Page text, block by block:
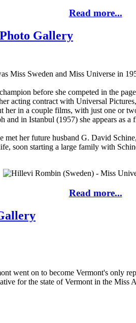
Read more...
Gallery
Miss Sweden and Miss Universe in
before she competed in the
contract with Universal
in a couple films, with just one or
in Istanbul (1957) she appears as a
her future husband G. David
soon starting a large family with
Read more...
went on to become Vermont's only
for the state of Vermont in the Miss